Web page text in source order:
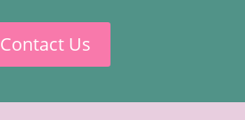
Contact Us